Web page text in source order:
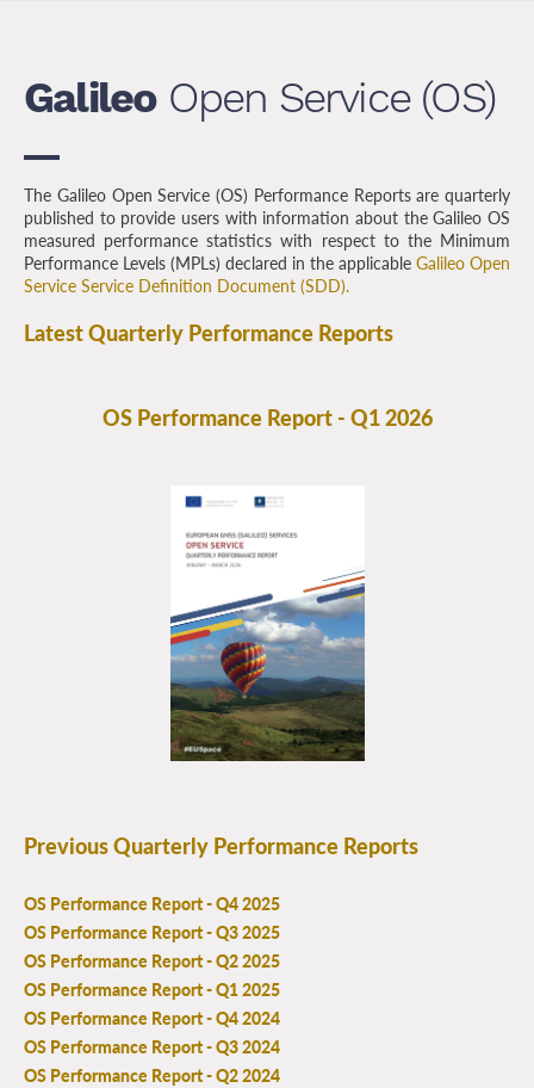
GalileoOpen Service (OS)
The Galileo Open Service (OS) Performance Reports are quarterly
published to provide users with information about the Galileo OS
measured performance statistics with respect to the Minimum
Performance Levels (MPLs) declared in the applicable Galileo Open
Service Service Definition Document (SDD).
Latest Quarterly Performance Reports
OS Performance Report - Q1 2026
Previous Quarterly Performance Reports
OS Performance Report - Q4 2025
OS Performance Report - Q3 2025
OS Performance Report - Q2 2025
OS Performance Report - Q1 2025
OS Performance Report - Q4 2024
OS Performance Report - Q3 2024
OS Performance Report - Q2 2024